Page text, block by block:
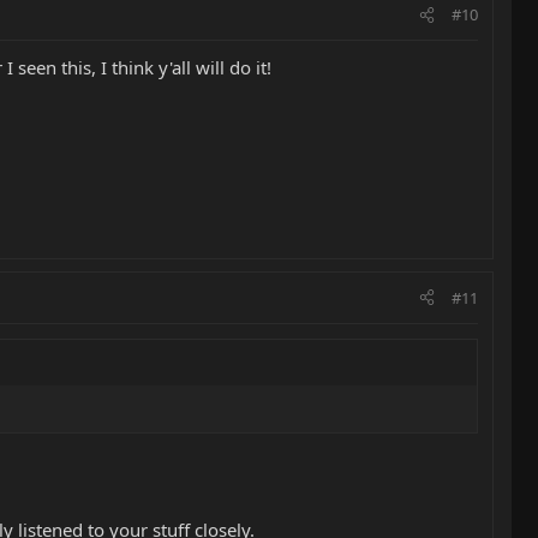
#10
seen this, I think y'all will do it!
#11
listened to your stuff closely.